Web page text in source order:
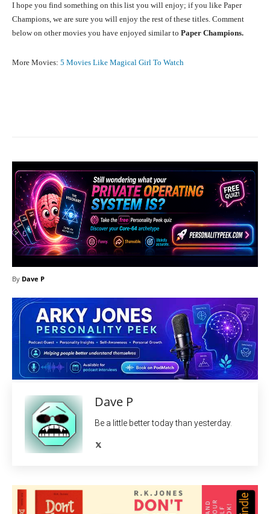
I hope you find something on this list you will enjoy; if you like Paper
Champions, we are sure you will enjoy the rest of these titles. Comment
below on other movies you have enjoyed similar to Paper Champions.
More Movies: 5 Movies Like Magical Girl To Watch
By Dave P
Dave P
Be a little better today than yesterday.